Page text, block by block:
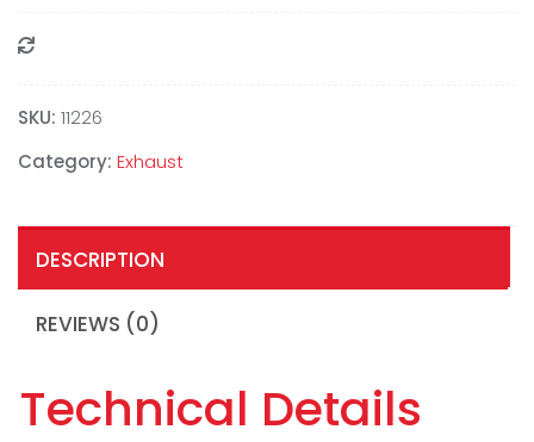
SKU: 11226
Category: Exhaust
DESCRIPTION
REVIEWS (0)
Technical Details